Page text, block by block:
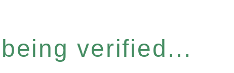
verified...